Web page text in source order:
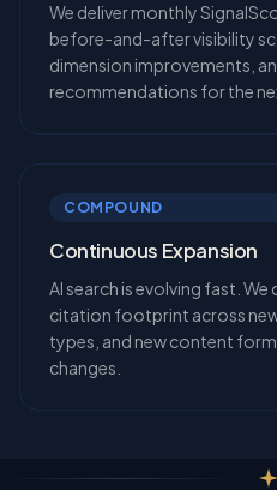
We deliver monthly
before-and-after visibility
dimension improvements,
recommendations for the
COMPOUND
Continuous Expansion
AI search is evolving fast.
citation footprint across
types, and new content
changes.